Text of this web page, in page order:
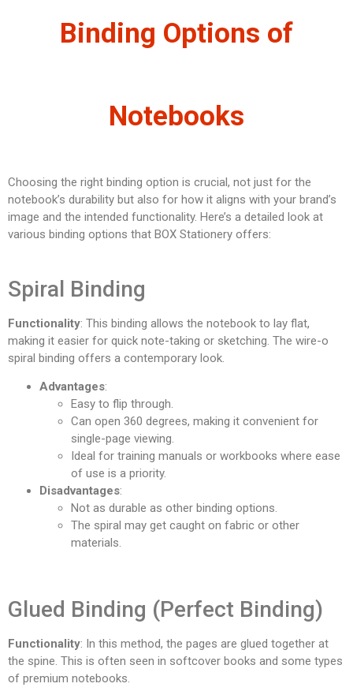
Binding Options of
Notebooks
Choosing the right binding option is crucial, not just for the
notebook’s durability but also for how it aligns with your brand’s
image and the intended functionality. Here’s a detailed look at
various binding options that BOX Stationery offers:
Spiral Binding
Functionality: This binding allows the notebook to lay flat,
making it easier for quick note-taking or sketching. The wire-o
spiral binding offers a contemporary look.
Advantages:
Easy to flip through.
Can open 360 degrees, making it convenient for
single-page viewing.
Ideal for training manuals or workbooks where ease
of use is a priority.
Disadvantages:
Not as durable as other binding options.
The spiral may get caught on fabric or other
materials.
Glued Binding (Perfect Binding)
Functionality: In this method, the pages are glued together at
the spine. This is often seen in softcover books and some types
of premium notebooks.